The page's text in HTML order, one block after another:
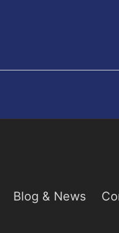
Blog & News